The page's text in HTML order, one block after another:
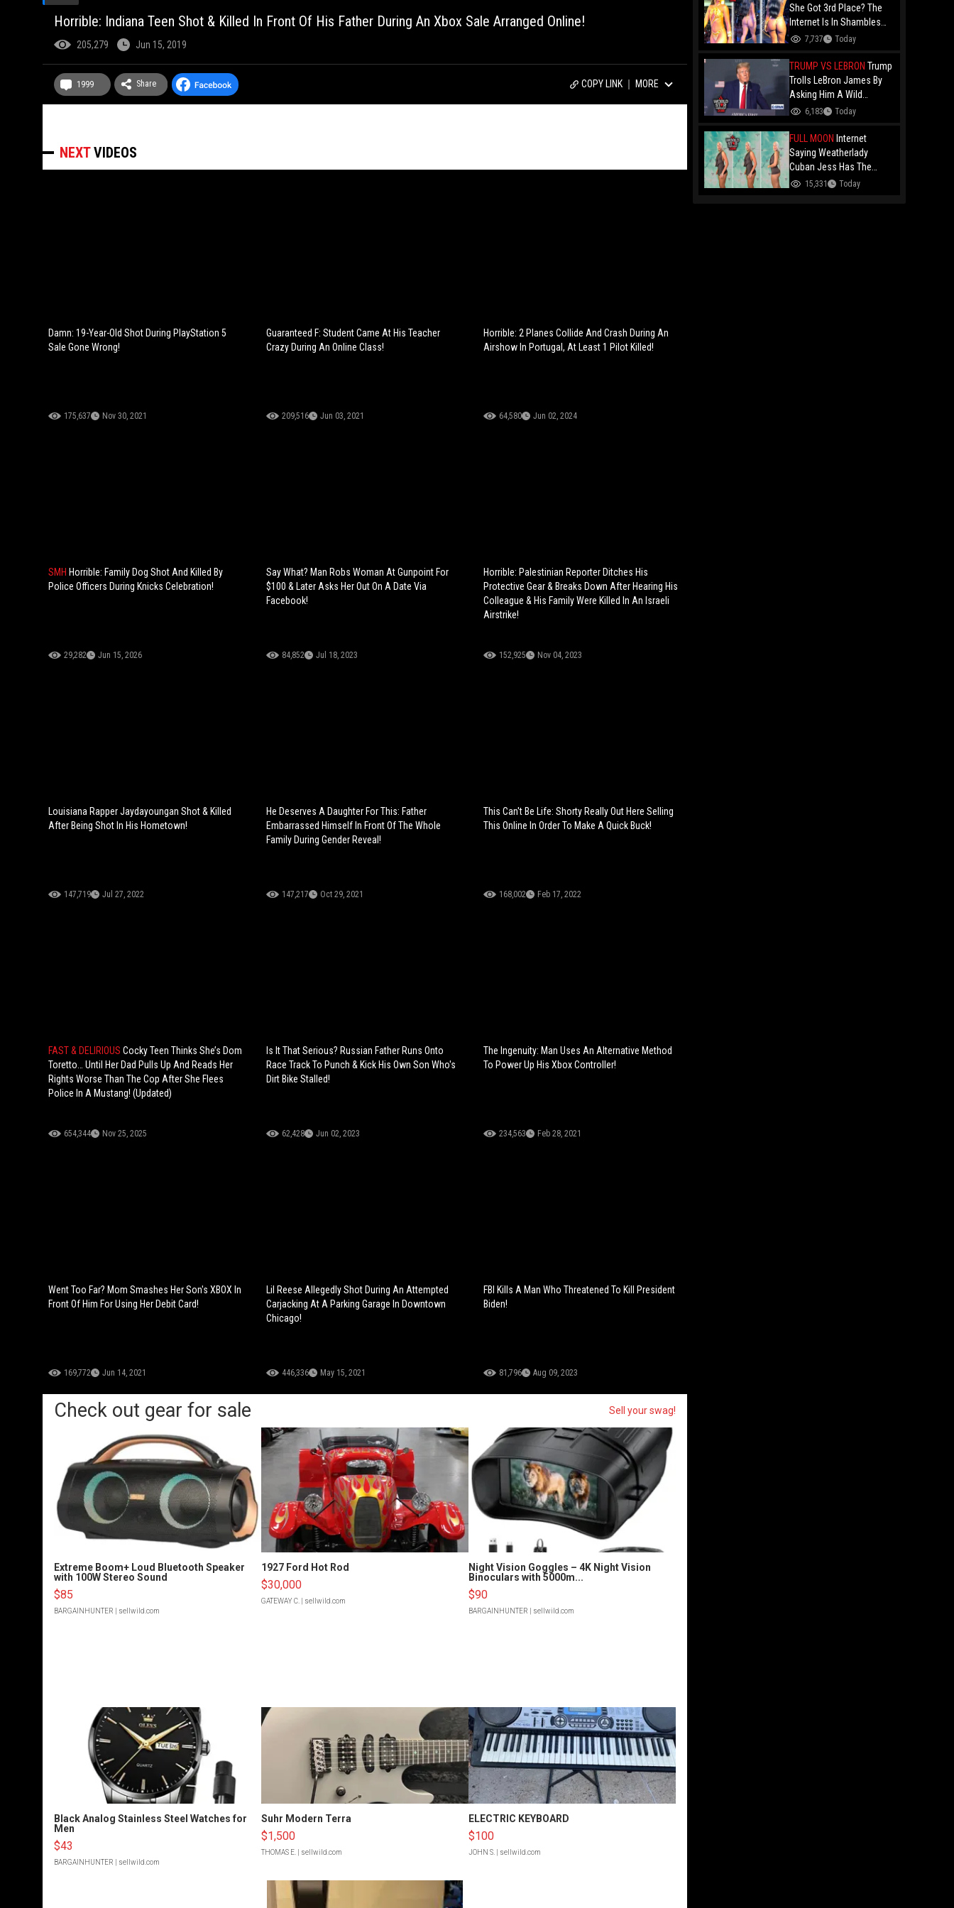
Horrible: Indiana Teen Shot & Killed In Front Of His Father During An Xbox Sale Arranged Online!
205,279 Jun 15, 2019
1999 Share COPY LINK MORE
NEXTVIDEOS
Damn: 19-Year-Old Shot During PlayStation 5
Sale Gone Wrong!
175,637 Nov 30, 2021
Guaranteed F: Student Came At His Teacher
Crazy During An Online Class!
209,516 Jun 03, 2021
Horrible: 2 Planes Collide And Crash During An
Airshow In Portugal, At Least 1 Pilot Killed!
64,580 Jun 02, 2024
SMH Horrible: Family Dog Shot And Killed By
Police Officers During Knicks Celebration!
29,282 Jun 15, 2026
Say What? Man Robs Woman At Gunpoint For
$100 & Later Asks Her Out On A Date Via
Facebook!
84,852 Jul 18, 2023
Horrible: Palestinian Reporter Ditches His
Protective Gear & Breaks Down After Hearing His
Colleague & His Family Were Killed In An Israeli
Airstrike!
152,925 Nov 04, 2023
Louisiana Rapper Jaydayoungan Shot & Killed
After Being Shot In His Hometown!
147,719 Jul 27, 2022
He Deserves A Daughter For This: Father
Embarrassed Himself In Front Of The Whole
Family During Gender Reveal!
147,217 Oct 29, 2021
This Can't Be Life: Shorty Really Out Here Selling
This Online In Order To Make A Quick Buck!
168,002 Feb 17, 2022
FAST & DELIRIOUS Cocky Teen Thinks She’s Dom
Toretto… Until Her Dad Pulls Up And Reads Her
Rights Worse Than The Cop After She Flees
Police In A Mustang! (Updated)
654,344 Nov 25, 2025
Is It That Serious? Russian Father Runs Onto
Race Track To Punch & Kick His Own Son Who's
Dirt Bike Stalled!
62,428 Jun 02, 2023
The Ingenuity: Man Uses An Alternative Method
To Power Up His Xbox Controller!
234,563 Feb 28, 2021
Went Too Far? Mom Smashes Her Son's XBOX In
Front Of Him For Using Her Debit Card!
169,772 Jun 14, 2021
Lil Reese Allegedly Shot During An Attempted
Carjacking At A Parking Garage In Downtown
Chicago!
446,336 May 15, 2021
FBI Kills A Man Who Threatened To Kill President
Biden!
81,796 Aug 09, 2023
Check out gear for sale Sell your swag!
Extreme Boom+ Loud Bluetooth Speaker
with 100W Stereo Sound
$85
BARGAINHUNTER | sellwild.com
1927 Ford Hot Rod
$30,000
GATEWAY C. | sellwild.com
Night Vision Goggles – 4K Night Vision
Binoculars with 5000m...
$90
BARGAINHUNTER | sellwild.com
Black Analog Stainless Steel Watches for
Men
$43
BARGAINHUNTER | sellwild.com
Suhr Modern Terra
$1,500
THOMAS E. | sellwild.com
ELECTRIC KEYBOARD
$100
JOHN S. | sellwild.com
Drake Music Video
She Got 3rd Place? The
Internet Is In Shambles
Over The Açaí Jet Runner-
Who Beat Her!
7,737 Today
TRUMP VS LEBRON Trump
Trolls LeBron James By
Asking Him A Wild
Question: "Did You Ever
Woman?"
6,183 Today
FULL MOON Internet
Saying Weatherlady
Cuban Jess Has The
Perfect Bubble After Her
15,331 Today